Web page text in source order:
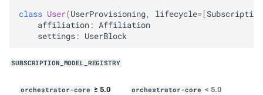
class User(UserProvisioning, lifecycle=[
affiliation : Affiliation
settings : UserBlock
SUBSCRIPTION_MODEL_REGISTRY
orchestrator-core ≥ 5.0 orchestrator-core < 5.0